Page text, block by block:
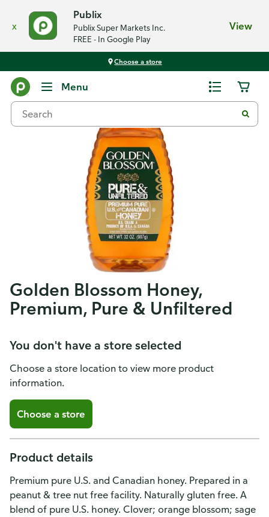
x
Publix
Publix Super Markets Inc.
FREE - In Google Play
View
Choose a store
Menu
Golden Blossom Honey,
Premium, Pure & Unfiltered
You don't have a store selected
Choose a store location to view more product
information.
Choose a store
Product details
Premium pure U.S. and Canadian honey. Prepared in a
peanut & tree nut free facility. Naturally gluten free. A
blend of pure U.S. honey. Clover; orange blossom; sage